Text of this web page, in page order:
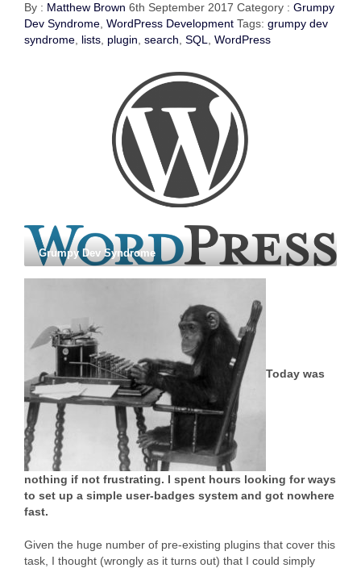
By : Matthew Brown 6th September 2017 Category : Grumpy
Dev Syndrome WordPress Development Tags: grumpy dev
syndrome lists plugin search SQL WordPress
Grumpy Dev Syndrome
Today was
nothing if not frustrating. I spent hours looking for ways
to set up a simple user-badges system and got nowhere
fast.
Given the huge number of pre-existing plugins that cover this
task, I thought (wrongly as it turns out) that I could simply